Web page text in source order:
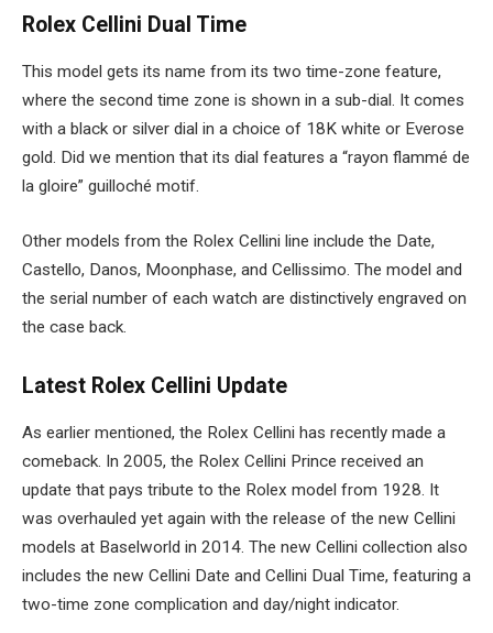
Rolex Cellini Dual Time
This model gets its name from its two time-zone feature,
where the second time zone is shown in a sub-dial. It comes
with a black or silver dial in a choice of 18K white or Everose
gold. Did we mention that its dial features a “rayon flammé de
la gloire” guilloché motif.
Other models from the Rolex Cellini line include the Date,
Castello, Danos, Moonphase, and Cellissimo. The model and
the serial number of each watch are distinctively engraved on
the case back.
Latest Rolex Cellini Update
As earlier mentioned, the Rolex Cellini has recently made a
comeback. In 2005, the Rolex Cellini Prince received an
update that pays tribute to the Rolex model from 1928. It
was overhauled yet again with the release of the new Cellini
models at Baselworld in 2014. The new Cellini collection also
includes the new Cellini Date and Cellini Dual Time, featuring a
two-time zone complication and day/night indicator.